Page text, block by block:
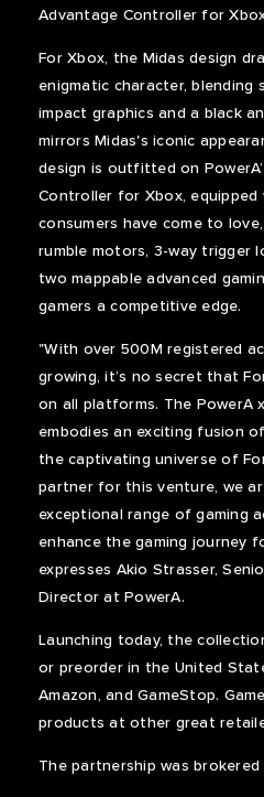
Advantage Controller for
For Xbox, the Midas design
enigmatic character,
impact graphics and a black
mirrors Midas's iconic
design is outfitted on
Controller for Xbox,
consumers have come to
rumble motors, 3-way trigger
two mappable advanced
gamers a competitive edge.
"With over 500M registered
growing, it’s no secret that
on all platforms. The PowerA
embodies an exciting fusion
the captivating universe of
partner for this venture, we
exceptional range of gaming
enhance the gaming journey
expresses Akio Strasser,
Director at PowerA.
Launching today, the
or preorder in the United
Amazon, and GameStop.
products at other great
The partnership was brokered